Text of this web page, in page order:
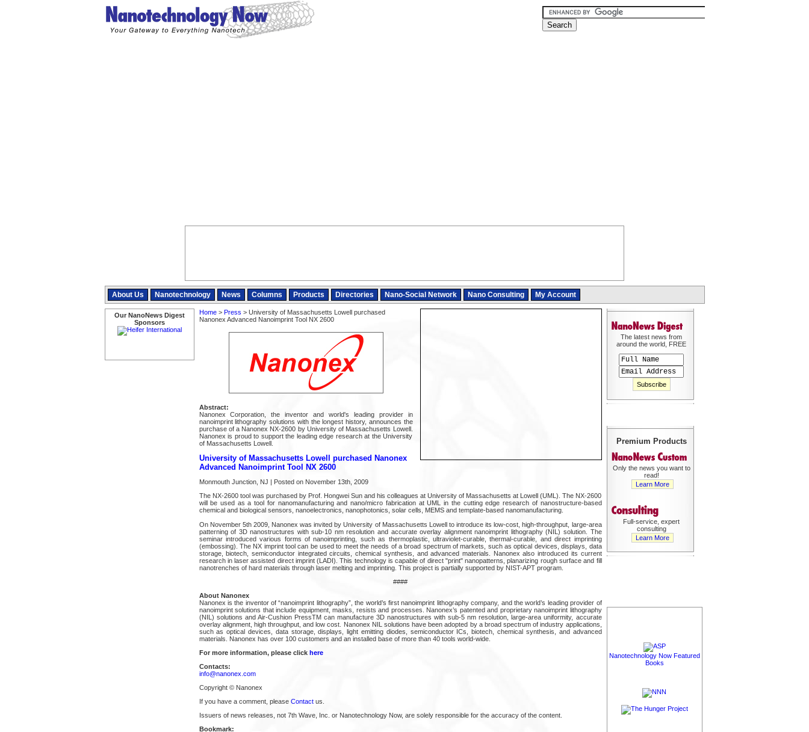
About Us Nanotechnology News Columns Products Directories Nano-Social Network Nano Consulting My Account
Our NanoNews Digest
Sponsors
Home> Press > University of Massachusetts Lowell purchased
Nanonex Advanced Nanoimprint Tool NX 2600
Abstract:
Nanonex Corporation, the inventor and world's leading provider in
nanoimprint lithography solutions with the longest history, announces the
purchase of a Nanonex NX-2600 by University of Massachusetts Lowell.
Nanonex is proud to support the leading edge research at the University
of Massachusetts Lowell.
University of Massachusetts Lowell purchased Nanonex
Advanced Nanoimprint Tool NX 2600
Monmouth Junction, NJ | Posted on November 13th, 2009
The NX-2600 tool was purchased by Prof. Hongwei Sun and his colleagues at University of Massachusetts at Lowell (UML). The NX-2600
will be used as a tool for nanomanufacturing and nano/micro fabrication at UML in the cutting edge research of nanostructure-based
chemical and biological sensors, nanoelectronics, nanophotonics, solar cells, MEMS and template-based nanomanufacturing.
On November 5th 2009, Nanonex was invited by University of Massachusetts Lowell to introduce its low-cost, high-throughput, large-area
patterning of 3D nanostructures with sub-10 nm resolution and accurate overlay alignment nanoimprint lithography (NIL) solution. The
seminar introduced various forms of nanoimprinting, such as thermoplastic, ultraviolet-curable, thermal-curable, and direct imprinting
(embossing). The NX imprint tool can be used to meet the needs of a broad spectrum of markets, such as optical devices, displays, data
storage, biotech, semiconductor integrated circuits, chemical synthesis, and advanced materials. Nanonex also introduced its current
research in laser assisted direct imprint (LADI). This technology is capable of direct "print" nanopatterns, planarizing rough surface and fill
nanotrenches of hard materials through laser melting and imprinting. This project is partially supported by NIST-APT program.
####
About Nanonex
Nanonex is the inventor of “nanoimprint lithography”, the world’s first nanoimprint lithography company, and the world’s leading provider of
nanoimprint solutions that include equipment, masks, resists and processes. Nanonex’s patented and proprietary nanoimprint lithography
(NIL) solutions and Air-Cushion PressTM can manufacture 3D nanostructures with sub-5 nm resolution, large-area uniformity, accurate
overlay alignment, high throughput, and low cost. Nanonex NIL solutions have been adopted by a broad spectrum of industry applications,
such as optical devices, data storage, displays, light emitting diodes, semiconductor ICs, biotech, chemical synthesis, and advanced
materials. Nanonex has over 100 customers and an installed base of more than 40 tools world-wide.
For more information, please click here
Contacts:
info@nanonex.com
Copyright © Nanonex
If you have a comment, please Contactus.
Issuers of news releases, not 7th Wave, Inc. or Nanotechnology Now, are solely responsible for the accuracy of the content.
Bookmark:
The latest news from
around the world, FREE
Premium Products
Only the news you want to
read!
Learn More
Full-service, expert
consulting
Learn More
Nanotechnology Now Featured
Books